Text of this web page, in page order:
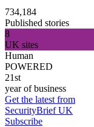
734,184
Published stories
8
UK sites
Human
POWERED
21st
year of business
Get the latest from
SecurityBrief UK
Subscribe